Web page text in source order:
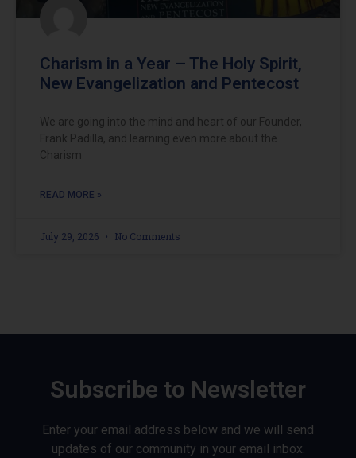
Charism in a Year – The Holy Spirit,
New Evangelization and Pentecost
We are going into the mind and heart of our Founder,
Frank Padilla, and learning even more about the
Charism
READ MORE »
July 29, 2026 No Comments
Subscribe to Newsletter
Enter your email address below and we will send
updates of our community in your email inbox.